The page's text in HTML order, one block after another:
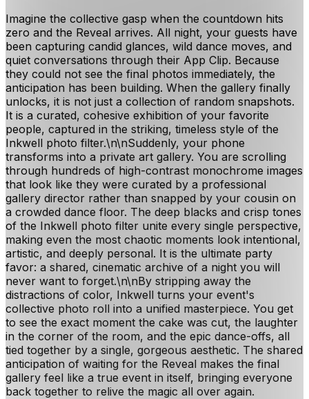
Imagine the collective gasp when the countdown hits
zero and the Reveal arrives. All night, your guests have
been capturing candid glances, wild dance moves, and
quiet conversations through their App Clip. Because
they could not see the final photos immediately, the
anticipation has been building. When the gallery finally
unlocks, it is not just a collection of random snapshots.
It is a curated, cohesive exhibition of your favorite
people, captured in the striking, timeless style of the
Inkwell photo filter.\n\nSuddenly, your phone
transforms into a private art gallery. You are scrolling
through hundreds of high-contrast monochrome images
that look like they were curated by a professional
gallery director rather than snapped by your cousin on
a crowded dance floor. The deep blacks and crisp tones
of the Inkwell photo filter unite every single perspective,
making even the most chaotic moments look intentional,
artistic, and deeply personal. It is the ultimate party
favor: a shared, cinematic archive of a night you will
never want to forget.\n\nBy stripping away the
distractions of color, Inkwell turns your event's
collective photo roll into a unified masterpiece. You get
to see the exact moment the cake was cut, the laughter
in the corner of the room, and the epic dance-offs, all
tied together by a single, gorgeous aesthetic. The shared
anticipation of waiting for the Reveal makes the final
gallery feel like a true event in itself, bringing everyone
back together to relive the magic all over again.